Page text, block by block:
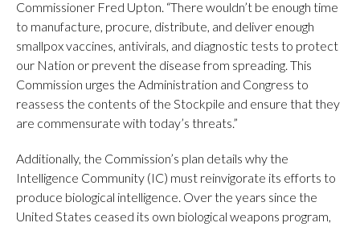
Commissioner Fred Upton. “There wouldn’t be enough time
to manufacture, procure, distribute, and deliver enough
smallpox vaccines, antivirals, and diagnostic tests to protect
our Nation or prevent the disease from spreading. This
Commission urges the Administration and Congress to
reassess the contents of the Stockpile and ensure that they
are commensurate with today’s threats.”
Additionally, the Commission’s plan details why the
Intelligence Community (IC) must reinvigorate its efforts to
produce biological intelligence. Over the years since the
United States ceased its own biological weapons program,